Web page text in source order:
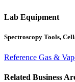
Lab Equipment
Spectroscopy Tools,
Reference Gas &
Related Business